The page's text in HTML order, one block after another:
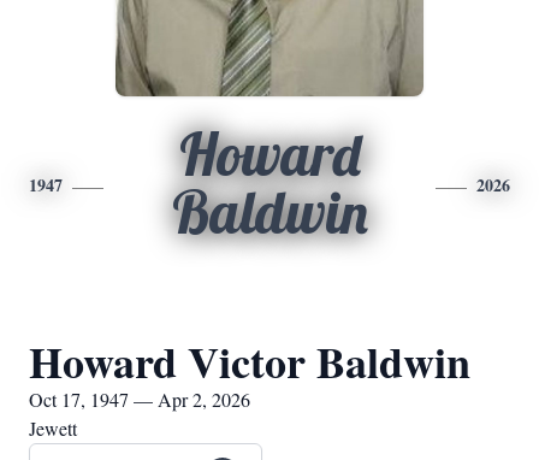
1947
Howard
Baldwin
2026
Howard Victor Baldwin
Oct 17, 1947 — Apr 2, 2026
Jewett